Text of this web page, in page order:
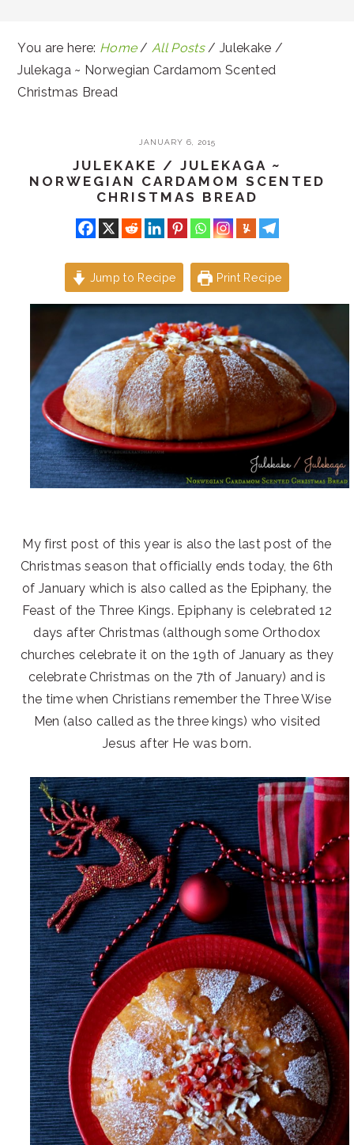
You are here: Home / All Posts / Julekake /
Julekaga ~ Norwegian Cardamom Scented
Christmas Bread
JANUARY 6, 2015
JULEKAKE / JULEKAGA ~
NORWEGIAN CARDAMOM SCENTED
CHRISTMAS BREAD
Jump to Recipe Print Recipe
My first post of this year is also the last post of the
Christmas season that officially ends today, the 6th
of January which is also called as the Epiphany, the
Feast of the Three Kings. Epiphany is celebrated 12
days after Christmas (although some Orthodox
churches celebrate it on the 19th of January as they
celebrate Christmas on the 7th of January) and is
the time when Christians remember the Three Wise
Men (also called as the three kings) who visited
Jesus after He was born.